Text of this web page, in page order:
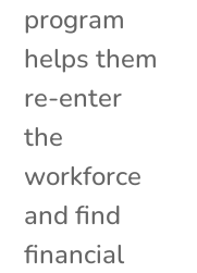
program
helps them
re-enter
the
workforce
and find
financial